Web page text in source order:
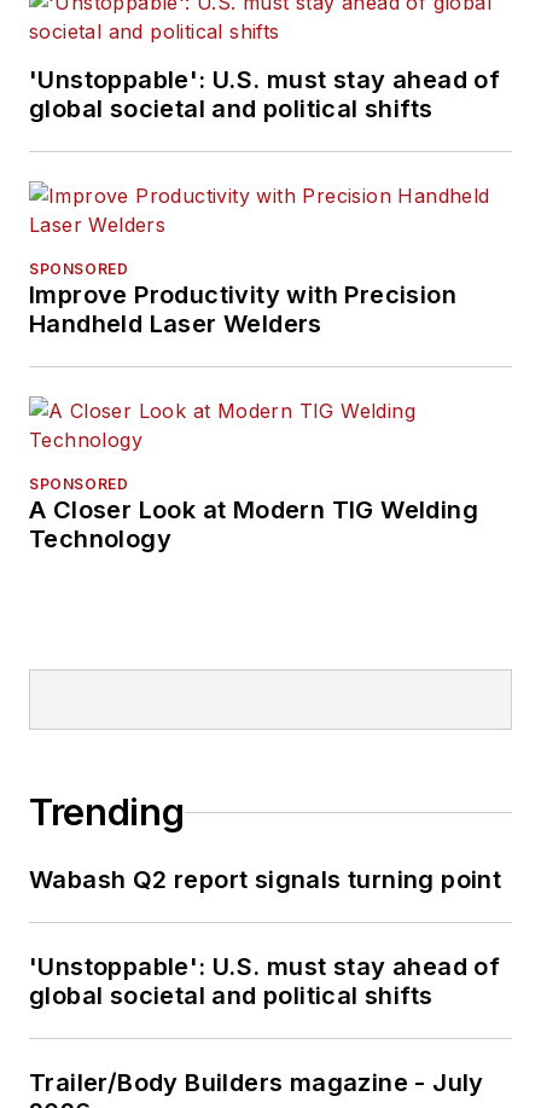
'Unstoppable': U.S. must stay ahead of
global societal and political shifts
SPONSORED
Improve Productivity with Precision
Handheld Laser Welders
SPONSORED
A Closer Look at Modern TIG Welding
Technology
Trending
Wabash Q2 report signals turning point
'Unstoppable': U.S. must stay ahead of
global societal and political shifts
Trailer/Body Builders magazine - July